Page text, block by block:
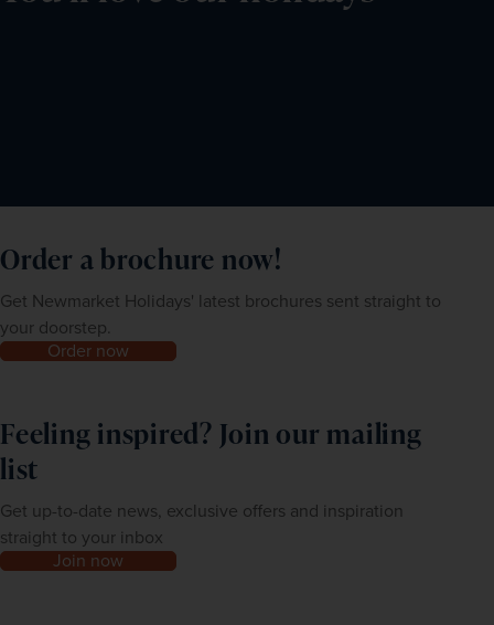
Order a brochure now!
Get Newmarket Holidays' latest brochures sent straight to
your doorstep.
Order now
Feeling inspired? Join our mailing
list
Get up-to-date news, exclusive offers and inspiration
straight to your inbox
Join now